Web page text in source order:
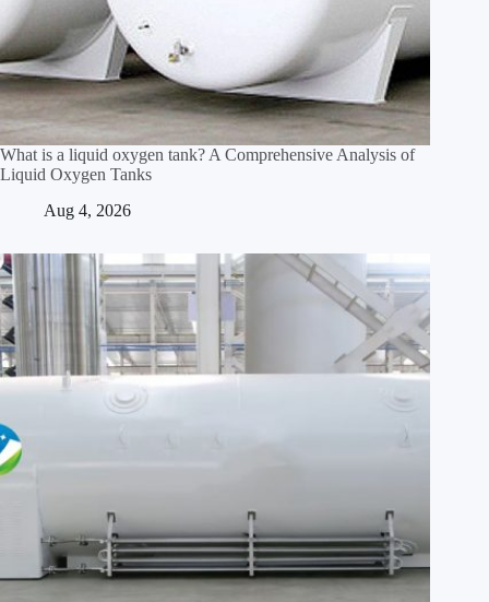
What is a liquid oxygen tank? A Comprehensive Analysis of
Liquid Oxygen Tanks
Aug 4, 2026